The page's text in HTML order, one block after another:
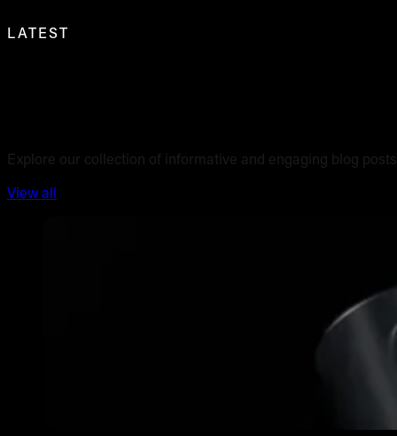
LATEST
Explore our collection of informative and engaging blog
View all